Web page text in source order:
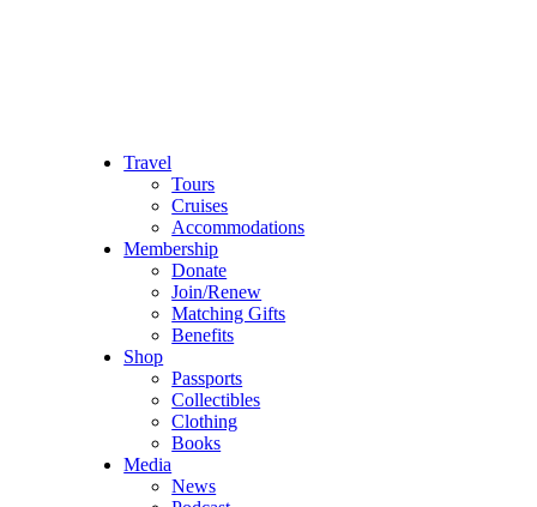
Travel
Tours
Cruises
Accommodations
Membership
Donate
Join/Renew
Matching Gifts
Benefits
Shop
Passports
Collectibles
Clothing
Books
Media
News